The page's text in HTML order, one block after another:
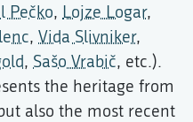
Pečko, Lojze Logar,
, Vida Slivniker,
, Sašo Vrabič, etc.).
the heritage from
also the most recent